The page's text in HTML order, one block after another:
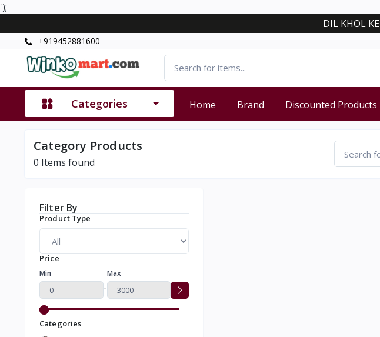
');
DIL KHOL
+919452881600
Categories Home Brand Discounted Products
Category Products
0 Items found
Filter By
Product Type
Price
Min
-
Max
Categories